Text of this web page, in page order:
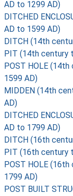
AD to 1299 AD)
DITCHED
AD to 1599 AD)
DITCH (14th
PIT (14th century
POST HOLE
1599 AD)
MIDDEN (14th
AD)
DITCHED
AD to 1799 AD)
DITCH (16th
PIT (16th century
POST HOLE
1799 AD)
POST BUILT